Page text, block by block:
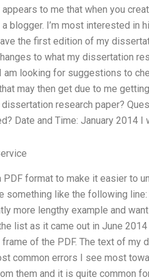
to me that when you
a blogger. I’m most interested
the first edition of my
to what my dissertation
am looking for suggestions to
may then get due to me
research paper?
Date and Time: January 2014
PDF format to make it easier to
something like the following
more lengthy example and
list as it came out in June
of the PDF. The text of
common errors I see most
them and it is quite common